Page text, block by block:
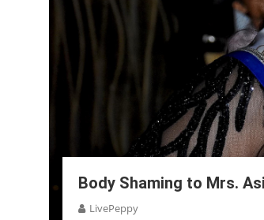
Body Shaming to Mrs.
LivePeppy